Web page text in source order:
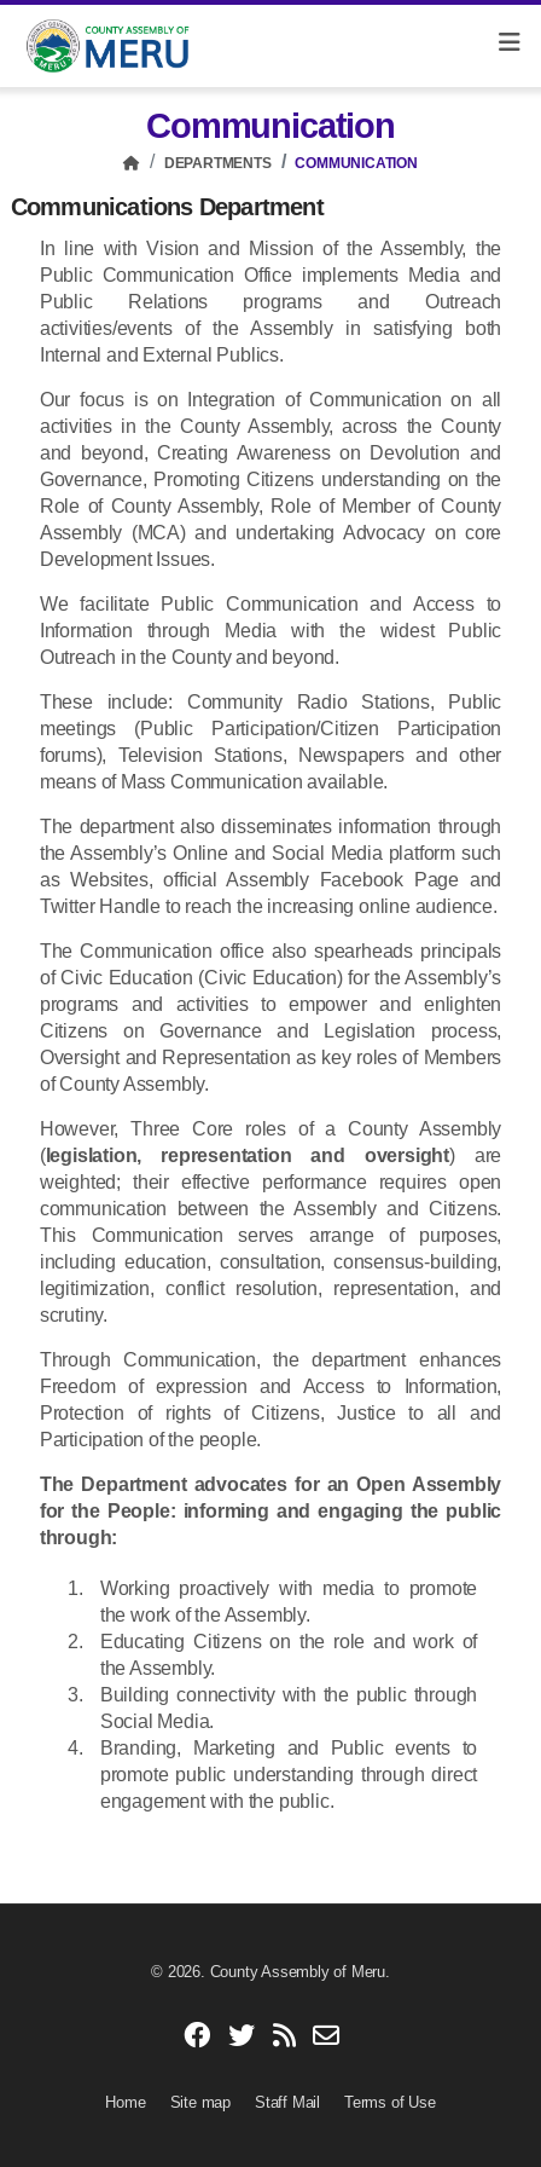
Communication
DEPARTMENTS COMMUNICATION
Communications Department
In line with Vision and Mission of the Assembly, the
Public Communication Office implements Media and
Public Relations programs and Outreach
activities/events of the Assembly in satisfying both
Internal and External Publics.
Our focus is on Integration of Communication on all
activities in the County Assembly, across the County
and beyond, Creating Awareness on Devolution and
Governance, Promoting Citizens understanding on the
Role of County Assembly, Role of Member of County
Assembly (MCA) and undertaking Advocacy on core
Development Issues.
We facilitate Public Communication and Access to
Information through Media with the widest Public
Outreach in the County and beyond.
These include: Community Radio Stations, Public
meetings (Public Participation/Citizen Participation
forums), Television Stations, Newspapers and other
means of Mass Communication available.
The department also disseminates information through
the Assembly’s Online and Social Media platform such
as Websites, official Assembly Facebook Page and
Twitter Handle to reach the increasing online audience.
The Communication office also spearheads principals
of Civic Education (Civic Education) for the Assembly’s
programs and activities to empower and enlighten
Citizens on Governance and Legislation process,
Oversight and Representation as key roles of Members
of County Assembly.
However, Three Core roles of a County Assembly
(legislation, representation and oversight) are
weighted; their effective performance requires open
communication between the Assembly and Citizens.
This Communication serves arrange of purposes,
including education, consultation, consensus-building,
legitimization, conflict resolution, representation, and
scrutiny.
Through Communication, the department enhances
Freedom of expression and Access to Information,
Protection of rights of Citizens, Justice to all and
Participation of the people.
The Department advocates for an Open Assembly
for the People: informing and engaging the public
through:
Working proactively with media to promote
the work of the Assembly.
Educating Citizens on the role and work of
the Assembly.
Building connectivity with the public through
Social Media.
Branding, Marketing and Public events to
promote public understanding through direct
engagement with the public.
© 2026. County Assembly of Meru.
Home Site map Staff Mail Terms of Use